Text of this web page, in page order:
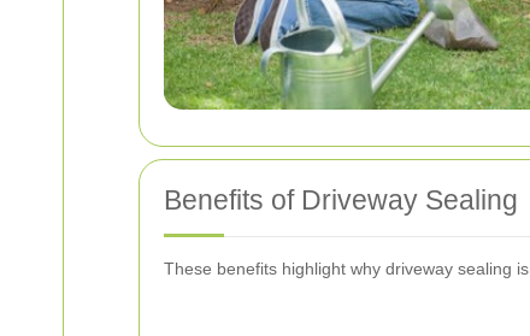
Benefits of Driveway Sealing
These benefits highlight why driveway sealing